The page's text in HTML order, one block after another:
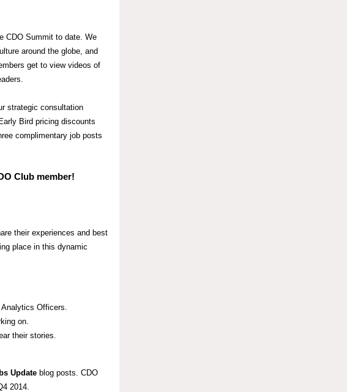
CDO Summit to date. We
around the globe, and
get to view videos of
strategic consultation
Bird pricing discounts
complimentary job posts
Club member!
their experiences and best
place in this dynamic
Analytics Officers.
on.
their stories.
Update blog posts. CDO
2014.